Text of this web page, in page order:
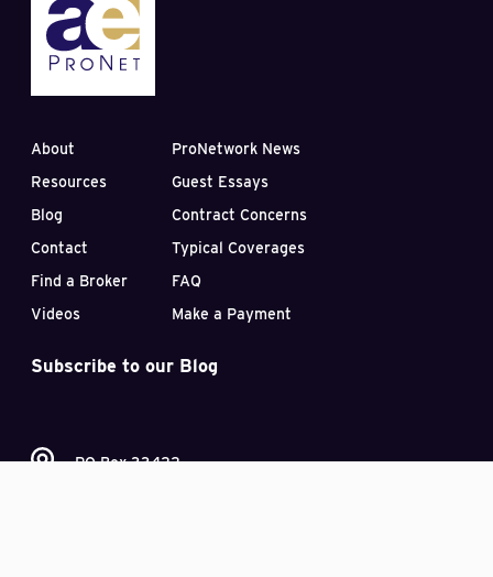
About
Resources
Blog
Contact
Find a Broker
Videos
ProNetwork News
Guest Essays
Contract Concerns
Typical Coverages
FAQ
Make a Payment
Subscribe to our Blog
PO Box 33422